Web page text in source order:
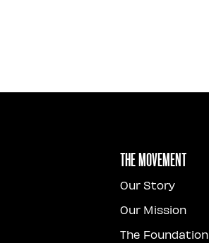
The Movement
Our Story
Our Mission
The Foundation